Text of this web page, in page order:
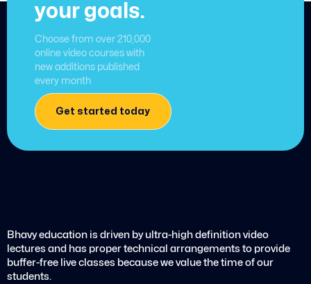
your goals.
Choose from over 210,000
online video courses with
new additions published
every month
Get started today
Bhavy education is driven by ultra-high definition video
lectures and has proper technical arrangements to provide
buffer-free live classes because we value the time of our
students.